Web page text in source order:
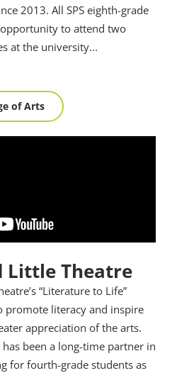
2013. All SPS eighth-grade
to attend two
at the university...
of Arts
Little Theatre
“Literature to Life”
promote literacy and inspire
appreciation of the arts.
been a long-time partner in
for fourth-grade students as